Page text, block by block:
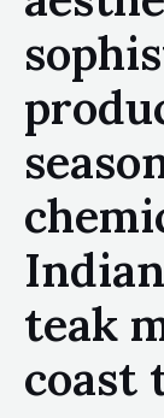
teak
coast